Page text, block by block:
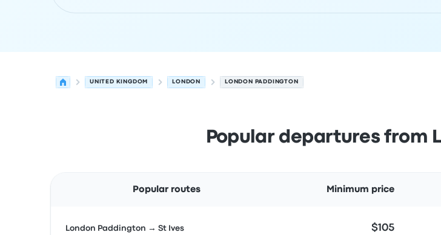
UNITED KINGDOM LONDON LONDON PADDINGTON
Popular departures from
Popular routes Minimum price
London Paddington → St Ives $105